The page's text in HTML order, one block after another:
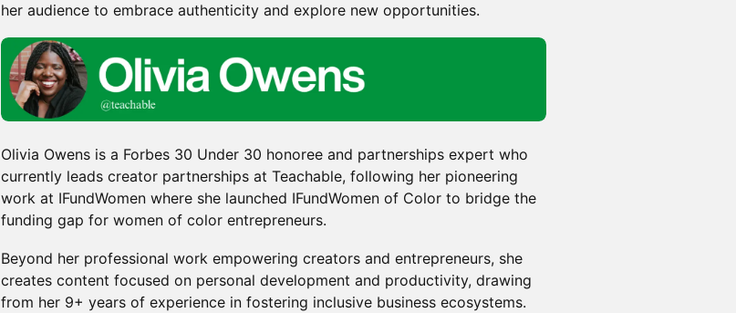
her audience to embrace authenticity and explore new opportunities.
Olivia Owens is a Forbes 30 Under 30 honoree and partnerships expert who
currently leads creator partnerships at Teachable, following her pioneering
work at IFundWomen where she launched IFundWomen of Color to bridge the
funding gap for women of color entrepreneurs.
​Beyond her professional work empowering creators and entrepreneurs, she
creates content focused on personal development and productivity, drawing
from her 9+ years of experience in fostering inclusive business ecosystems.